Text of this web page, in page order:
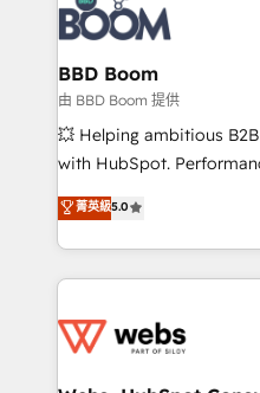
cumulées
Seamless CRM, CMS,
Complex platform
Custom APIs and third-party
End Revenue
pipeline growth programs
and CRM optimization •
Execution • 750+
implementations • Deep
BBD Boom
由 BBD Boom 提供
💥 Helping ambitious
with HubSpot.
BBD Boom is the
to HubSpot Better. We
solve all your HubSpot
adoption, sales process
the first time 🔧
菁英級5.0